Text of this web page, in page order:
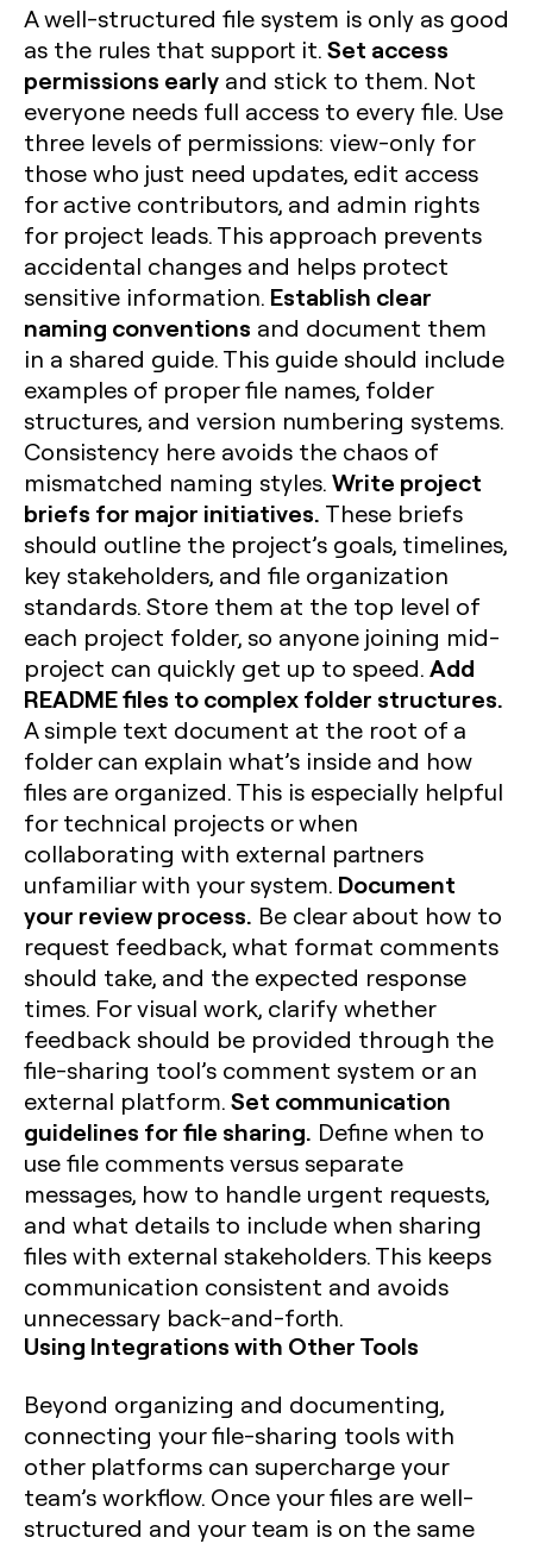
A well-structured file system is only as good
as the rules that support it.Set access
permissions early and stick to them. Not
everyone needs full access to every file. Use
three levels of permissions: view-only for
those who just need updates, edit access
for active contributors, and admin rights
for project leads. This approach prevents
accidental changes and helps protect
sensitive information. Establish clear
naming conventions and document them
in a shared guide. This guide should include
examples of proper file names, folder
structures, and version numbering systems.
Consistency here avoids the chaos of
mismatched naming styles.Write project
briefs for major initiatives. These briefs
should outline the project’s goals, timelines,
key stakeholders, and file organization
standards. Store them at the top level of
each project folder, so anyone joining mid-
project can quickly get up to speed.Add
README files to complex folder structures.
A simple text document at the root of a
folder can explain what’s inside and how
files are organized. This is especially helpful
for technical projects or when
collaborating with external partners
unfamiliar with your system. Document
your review process. Be clear about how to
request feedback, what format comments
should take, and the expected response
times. For visual work, clarify whether
feedback should be provided through the
file-sharing tool’s comment system or an
external platform.Set communication
guidelines for file sharing. Define when to
use file comments versus separate
messages, how to handle urgent requests,
and what details to include when sharing
files with external stakeholders. This keeps
communication consistent and avoids
unnecessary back-and-forth.
Using Integrations with Other Tools
Beyond organizing and documenting,
connecting your file-sharing tools with
other platforms can supercharge your
team’s workflow. Once your files are well-
structured and your team is on the same